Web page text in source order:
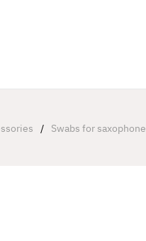
Swabs for saxophone